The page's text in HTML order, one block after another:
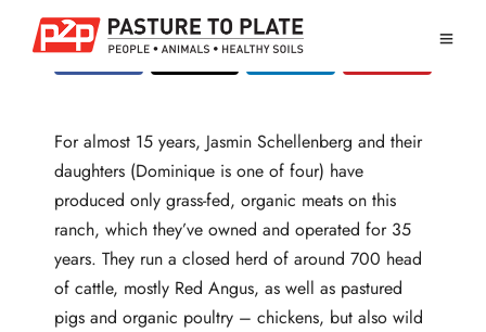
For almost 15 years, Jasmin Schellenberg and their
daughters (Dominique is one of four) have
produced only grass-fed, organic meats on this
ranch, which they’ve owned and operated for 35
years. They run a closed herd of around 700 head
of cattle, mostly Red Angus, as well as pastured
pigs and organic poultry – chickens, but also wild